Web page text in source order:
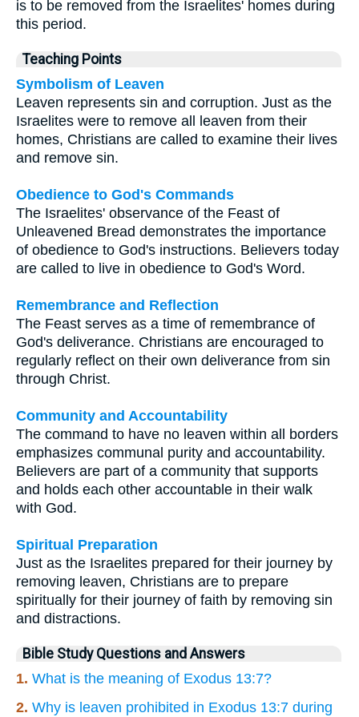
is to be removed from the Israelites' homes during
this period.
Teaching Points
Symbolism of Leaven
Leaven represents sin and corruption. Just as the
Israelites were to remove all leaven from their
homes, Christians are called to examine their lives
and remove sin.
Obedience to God's Commands
The Israelites' observance of the Feast of
Unleavened Bread demonstrates the importance
of obedience to God's instructions. Believers today
are called to live in obedience to God's Word.
Remembrance and Reflection
The Feast serves as a time of remembrance of
God's deliverance. Christians are encouraged to
regularly reflect on their own deliverance from sin
through Christ.
Community and Accountability
The command to have no leaven within all borders
emphasizes communal purity and accountability.
Believers are part of a community that supports
and holds each other accountable in their walk
with God.
Spiritual Preparation
Just as the Israelites prepared for their journey by
removing leaven, Christians are to prepare
spiritually for their journey of faith by removing sin
and distractions.
Bible Study Questions and Answers
1. What is the meaning of Exodus 13:7?
2. Why is leaven prohibited in Exodus 13:7 during